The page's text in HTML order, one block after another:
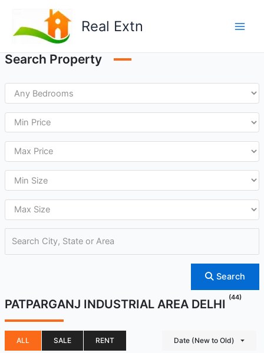
content
Real Extn
Search Property
Search
PATPARGANJ INDUSTRIAL AREA DELHI (44)
ALL SALE RENT Date (New to Old)